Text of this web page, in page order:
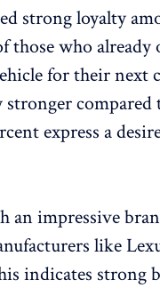
strong loyalty
those who already
for their next
express a
an impressive
like
indicates strong